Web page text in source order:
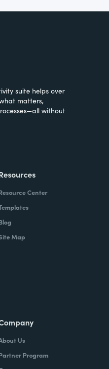
suite helps over
matters,
without
Center
Map
Us
Program